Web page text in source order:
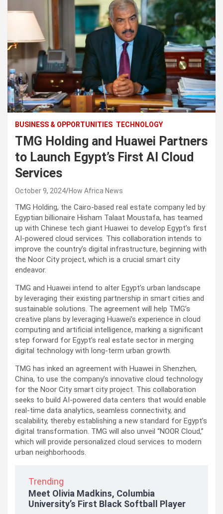
BUSINESS & OPPORTUNITIES TECHNOLOGY
TMG Holding and Huawei Partners
to Launch Egypt’s First AI Cloud
Services
October 9, 2024 How Africa News
TMG Holding, the Cairo-based real estate company led by
Egyptian billionaire Hisham Talaat Moustafa, has teamed
up with Chinese tech giant Huawei to develop Egypt’s first
AI-powered cloud services. This collaboration intends to
improve the country’s digital infrastructure, beginning with
the Noor City project, which is a crucial smart city
endeavor.
TMG and Huawei intend to alter Egypt’s urban landscape
by leveraging their existing partnership in smart cities and
sustainable solutions. The agreement will help TMG’s
creative plans by leveraging Huawei’s experience in cloud
computing and artificial intelligence, marking a significant
step forward for Egypt’s real estate sector in merging
digital technology with long-term urban growth.
TMG has inked an agreement with Huawei in Shenzhen,
China, to use the company’s innovative cloud technology
for the Noor City smart city project. This collaboration
seeks to build AI-powered data centers that would enable
real-time data analytics, seamless connectivity, and
scalability, thereby establishing a new standard for Egypt’s
digital transformation. TMG will also unveil “NOOR Cloud,”
which will provide personalized cloud services to modern
urban neighborhoods.
Trending
Meet Olivia Madkins, Columbia
University’s First Black Softball Player